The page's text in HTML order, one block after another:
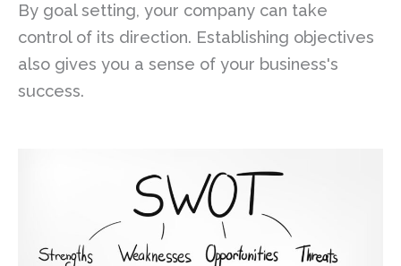
By goal setting, your company can take
control of its direction. Establishing objectives
also gives you a sense of your business's
success.